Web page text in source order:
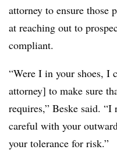
attorney to ensure those
at reaching out to
compliant.
“Were I in your shoes, I
attorney] to make sure
requires,” Beske said.
careful with your
your tolerance for risk.”